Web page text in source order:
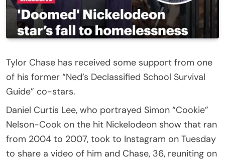
Tylor Chase has received some support from one
of his former “Ned’s Declassified School Survival
Guide” co-stars.
Daniel Curtis Lee, who portrayed Simon “Cookie”
Nelson-Cook on the hit Nickelodeon show that ran
from 2004 to 2007, took to Instagram on Tuesday
to share a video of him and Chase, 36, reuniting on